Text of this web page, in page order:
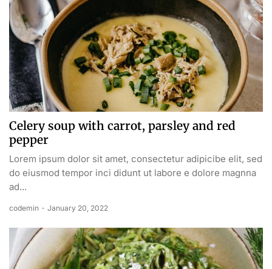
Celery soup with carrot, parsley and red
pepper
Lorem ipsum dolor sit amet, consectetur adipicibe elit, sed
do eiusmod tempor inci didunt ut labore e dolore magnna
ad...
codemin January 20, 2022